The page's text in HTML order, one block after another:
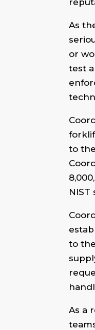
As
or
test
to
NIST
to
As a